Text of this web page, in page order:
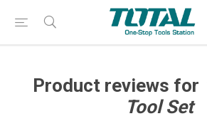
Product reviews for
Tool Set